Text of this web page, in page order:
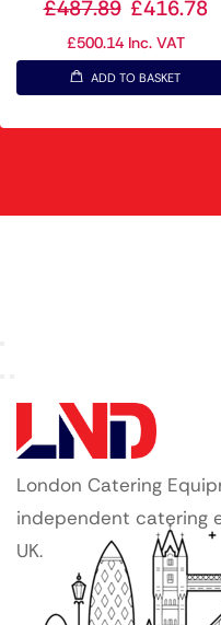
£487.89 £416.78
£500.14Inc. VAT
ADD TO BASKET
London Catering
independent catering
UK.